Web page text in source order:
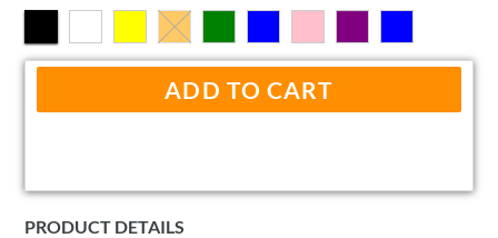
ADD TO CART
PRODUCT DETAILS